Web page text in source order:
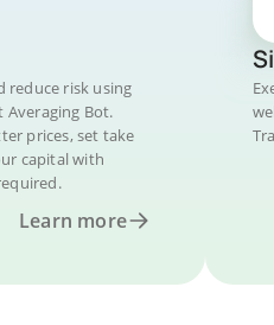
reduce risk using
Averaging Bot.
prices, set take
capital with
Learn more